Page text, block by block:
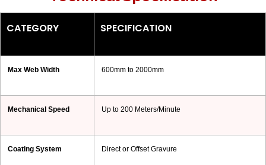
CATEGORY SPECIFICATION
Max Web Width 600mm to 2000mm
Mechanical Speed Up to 200 Meters/Minute
Coating System Direct or Offset Gravure